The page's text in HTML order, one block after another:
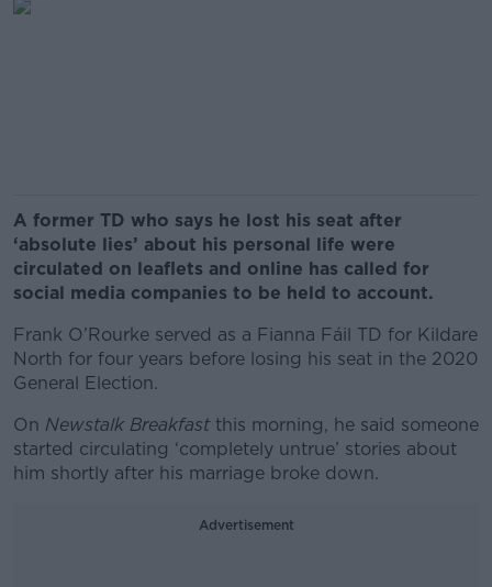
A former TD who says he lost his seat after
‘absolute lies’ about his personal life were
circulated on leaflets and online has called for
social media companies to be held to account.
Frank O’Rourke served as a Fianna Fáil TD for Kildare
North for four years before losing his seat in the 2020
General Election.
On Newstalk Breakfastthis morning, he said someone
started circulating ‘completely untrue’ stories about
him shortly after his marriage broke down.
Advertisement